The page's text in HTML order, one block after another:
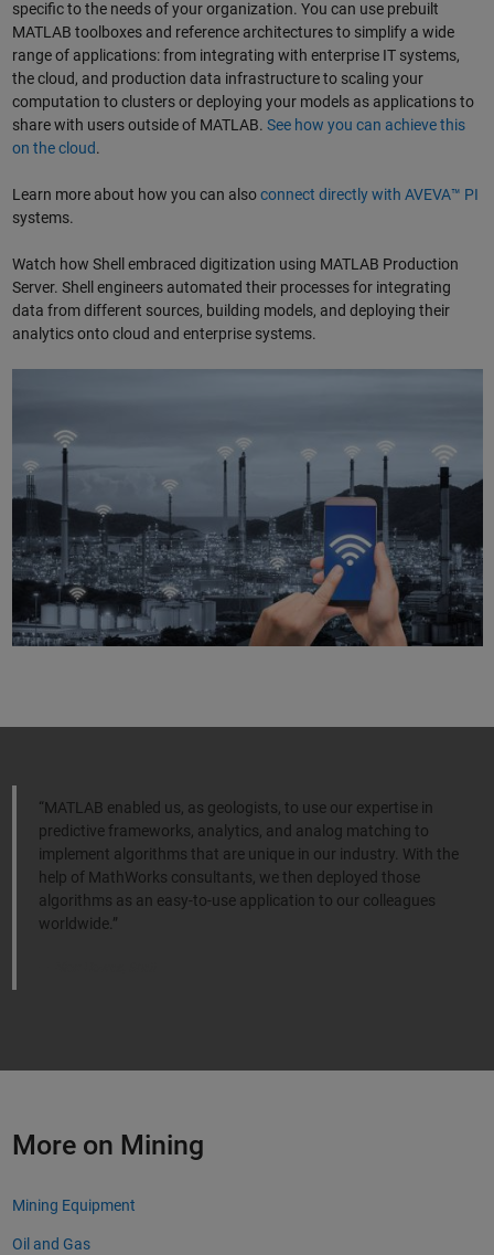
specific to the needs of your organization. You can use prebuilt
MATLAB toolboxes and reference architectures to simplify a wide
range of applications: from integrating with enterprise IT systems,
the cloud, and production data infrastructure to scaling your
computation to clusters or deploying your models as applications to
share with users outside of MATLAB. See how you can achieve this
on the cloud.
Learn more about how you can alsoconnect directly with AVEVA™ PI
systems.
Watch how Shell embraced digitization using MATLAB Production
Server. Shell engineers automated their processes for integrating
data from different sources, building models, and deploying their
analytics onto cloud and enterprise systems.
“MATLAB enabled us, as geologists, to use our expertise in
predictive frameworks, analytics, and analog matching to
implement algorithms that are unique in our industry. With the
help of MathWorks consultants, we then deployed those
algorithms as an easy-to-use application to our colleagues
worldwide.”
More on Mining
Mining Equipment
Oil and Gas